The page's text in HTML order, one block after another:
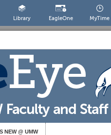
Library EagleOne MyTime
NEW @ UMW